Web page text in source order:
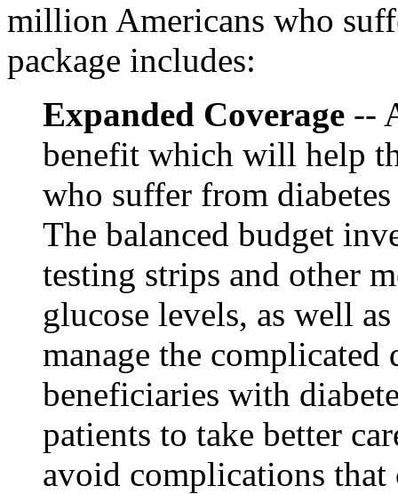
million Americans who
package includes:
Expanded Coverage --
benefit which will help
who suffer from
The balanced budget
testing strips and other
glucose levels, as well
manage the complicated
beneficiaries with
patients to take better
avoid complications that